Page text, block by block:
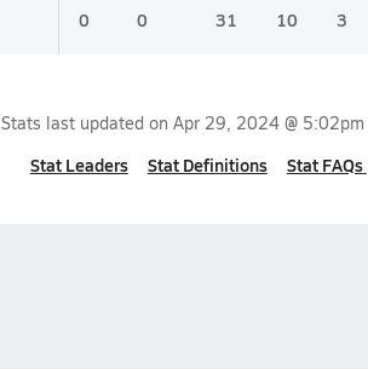
0 0 31 10 3
Stats last updated on Apr 29, 2024 @ 5:02pm
Stat Leaders Stat Definitions Stat FAQs